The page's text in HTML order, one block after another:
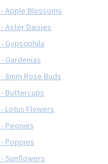
Apple Blossoms
Aster Daisies
Gypsophila
Gardenias
8mm Rose Buds
Buttercups
Lotus Flowers
Peonies
Poppies
Sunflowers